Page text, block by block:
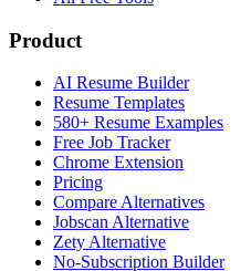
Product
AI Resume Builder
Resume Templates
580+ Resume Examples
Free Job Tracker
Chrome Extension
Pricing
Compare Alternatives
Jobscan Alternative
Zety Alternative
No-Subscription Builder